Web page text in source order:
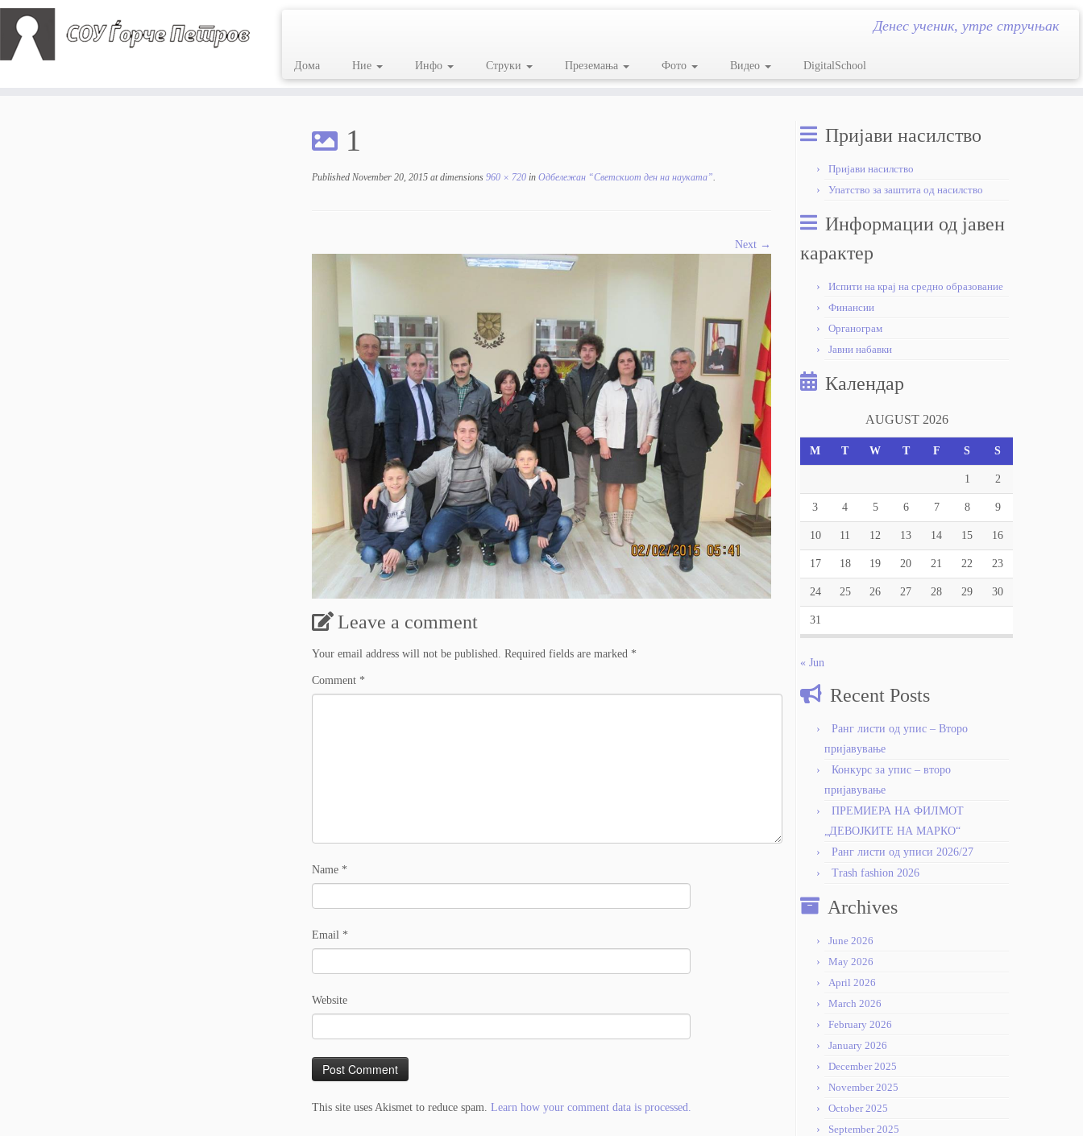
Денес ученик, утре стручњак
Дома Ние Инфо Струки Преземања Фото Видео DigitalSchool
1
Published November 20, 2015 at dimensions 960 × 720 in Одбележан “Светскиот ден на науката”.
Next →
Leave a comment
Your email address will not be published. Required fields are marked *
Comment *
Name *
Email *
Website
This site uses Akismet to reduce spam. Learn how your comment data is processed.
Пријави насилство
Пријави насилство
Упатство за заштита од насилство
Информации од јавен
карактер
Испити на крај на средно образование
Финансии
Органограм
Јавни набавки
Календар
AUGUST 2026
M T W T F S S
1 2
3 4 5 6 7 8 9
10 11 12 13 14 15 16
17 18 19 20 21 22 23
24 25 26 27 28 29 30
31
« Jun
Recent Posts
Ранг листи од упис – Второ
пријавување
Конкурс за упис – второ
пријавување
ПРЕМИЕРА НА ФИЛМОТ
„ДЕВОЈКИТЕ НА МАРКО“
Ранг листи од уписи 2026/27
Trash fashion 2026
Archives
June 2026
May 2026
April 2026
March 2026
February 2026
January 2026
December 2025
November 2025
October 2025
September 2025